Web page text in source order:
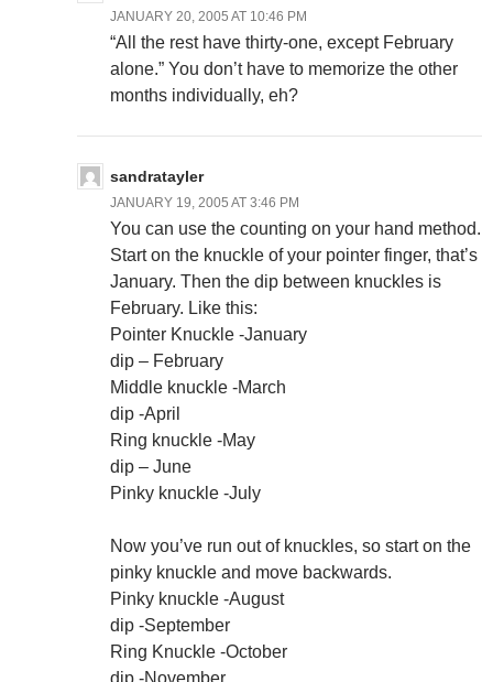
JANUARY 20, 2005 AT 10:46 PM
“All the rest have thirty-one, except February
alone.” You don’t have to memorize the other
months individually, eh?
sandratayler
JANUARY 19, 2005 AT 3:46 PM
You can use the counting on your hand method.
Start on the knuckle of your pointer finger, that’s
January. Then the dip between knuckles is
February. Like this:
Pointer Knuckle -January
dip – February
Middle knuckle -March
dip -April
Ring knuckle -May
dip – June
Pinky knuckle -July
Now you’ve run out of knuckles, so start on the
pinky knuckle and move backwards.
Pinky knuckle -August
dip -September
Ring Knuckle -October